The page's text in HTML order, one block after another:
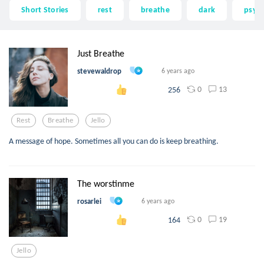
Short Stories rest breathe dark
Just Breathe
stevewaldrop 6 years ago
256 0 13
Rest Breathe Jello
A message of hope. Sometimes all you can do is keep breathing.
The worstinme
rosarlei 6 years ago
164 0 19
Jello